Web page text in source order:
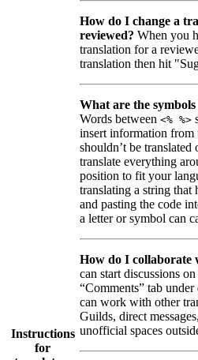
Instructions
for
How do I change a
reviewed? When you
translation for a
translation then hit
What are the
Words between <% %>
insert information from
shouldn’t be
translate everything
position to fit your
translating a string that
and pasting the code
a letter or symbol can
How do I collaborate
can start discussions
“Comments” tab
can work with other
Guilds, direct
unofficial spaces